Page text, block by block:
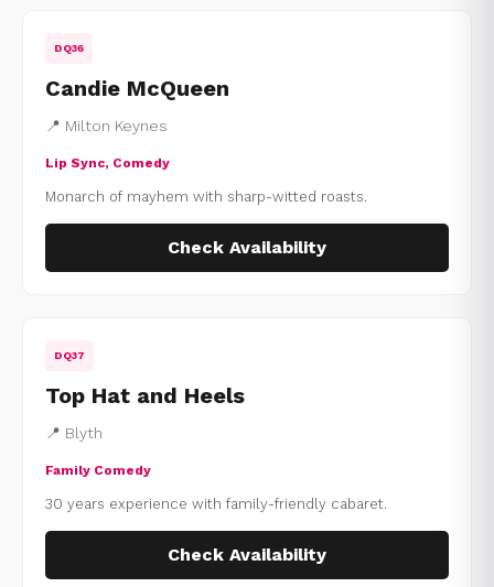
DQ36
Candie McQueen
📍 Milton Keynes
Lip Sync, Comedy
Monarch of mayhem with sharp-witted roasts.
Check Availability
DQ37
Top Hat and Heels
📍 Blyth
Family Comedy
30 years experience with family-friendly cabaret.
Check Availability